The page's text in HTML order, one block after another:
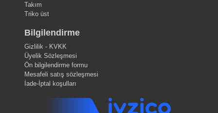
Takım
Triko üst
Bilgilendirme
Gizlilik - KVKK
Üyelik Sözleşmesi
Ön bilgilendirme formu
Mesafeli satış sözleşmesi
İade-İptal koşulları